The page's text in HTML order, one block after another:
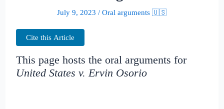
July 9, 2023 / Oral arguments 🇺🇸
Cite this Article
This page hosts the oral arguments for
United States v. Ervin Osorio